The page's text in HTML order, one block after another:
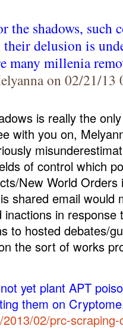
the shadows, such
delusion is
many millenia
on 02/21/
is really the
with you on,
of control which
New World
shared email would
inactions in
to hosted debates/
the sort of works
yet plant APT
them on
02/prc-